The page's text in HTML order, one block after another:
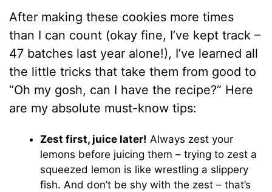
After making these cookies more times
than I can count (okay fine, I’ve kept track –
47 batches last year alone!), I’ve learned all
the little tricks that take them from good to
“Oh my gosh, can I have the recipe?” Here
are my absolute must-know tips:
Zest first, juice later! Always zest your
lemons before juicing them – trying to zest a
squeezed lemon is like wrestling a slippery
fish. And don’t be shy with the zest – that’s